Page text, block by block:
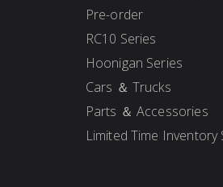
Pre-order
RC10 Series
Hoonigan Series
Cars ＆ Trucks
Parts ＆ Accessories
Limited Time Inventory